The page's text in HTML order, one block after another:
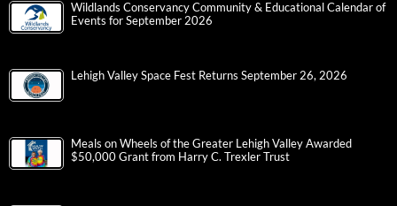
Wildlands Conservancy Community & Educational Calendar of
Events for September 2026
Lehigh Valley Space Fest Returns September 26, 2026
Meals on Wheels of the Greater Lehigh Valley Awarded
$50,000 Grant from Harry C. Trexler Trust